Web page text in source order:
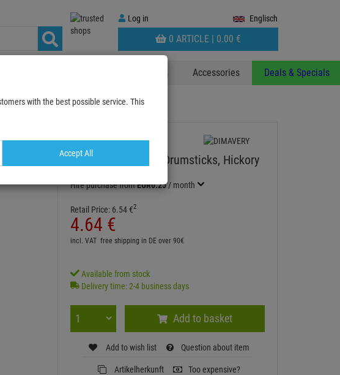
Log
in
Log in Englisch
WARENKORB
AUFKLAPPEN
0 ARTICLE | 0.00 €
Stands Accessories Deals & Specials
DIMAVERY DDS-5B Drumsticks, Hickory
Hire purchase fromEUR0.25/ month
Retail Price: 6.54€2
4.64 €
incl. VAT free shipping in DE over 90€
Available from stock
Delivery time: 2-4 business days
Add to basket
Add to wish list Question about item
Artikelherkunft Too expensive?
with the best possible service. This
Accept All